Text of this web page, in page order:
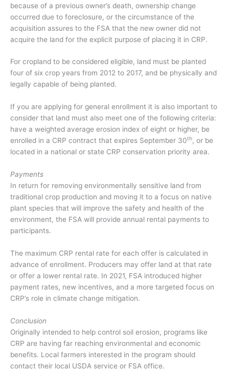
because of a previous owner’s death, ownership change
occurred due to foreclosure, or the circumstance of the
acquisition assures to the FSA that the new owner did not
acquire the land for the explicit purpose of placing it in CRP.
For cropland to be considered eligible, land must be planted
four of six crop years from 2012 to 2017, and be physically and
legally capable of being planted.
If you are applying for general enrollment it is also important to
consider that land must also meet one of the following criteria:
have a weighted average erosion index of eight or higher, be
enrolled in a CRP contract that expires September 30th, or be
located in a national or state CRP conservation priority area.
Payments
In return for removing environmentally sensitive land from
traditional crop production and moving it to a focus on native
plant species that will improve the safety and health of the
environment, the FSA will provide annual rental payments to
participants.
The maximum CRP rental rate for each offer is calculated in
advance of enrollment. Producers may offer land at that rate
or offer a lower rental rate. In 2021, FSA introduced higher
payment rates, new incentives, and a more targeted focus on
CRP’s role in climate change mitigation.
Conclusion
Originally intended to help control soil erosion, programs like
CRP are having far reaching environmental and economic
benefits. Local farmers interested in the program should
contact their local USDA service or FSA office.